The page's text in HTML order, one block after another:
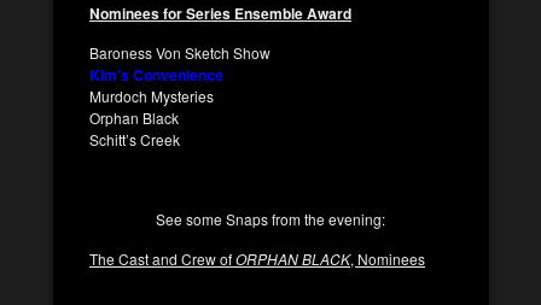
Nominees for Series Ensemble Award
Baroness Von Sketch Show
Kim’s Convenience
Murdoch Mysteries
Orphan Black
Schitt’s Creek
See some Snaps from the evening:
The Cast and Crew ofORPHAN BLACK, Nominees